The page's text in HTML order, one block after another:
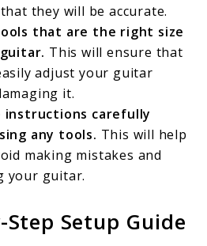
they will be accurate.
that are the right size
This will ensure that
adjust your guitar
it.
instructions carefully
any tools. This will help
making mistakes and
your guitar.
Setup Guide